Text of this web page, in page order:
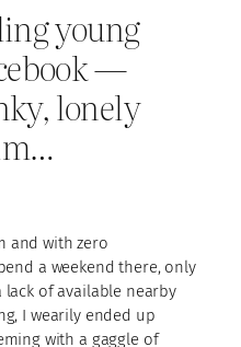
young
—
lonely
and with zero
a weekend there, only
of available nearby
I wearily ended up
with a gaggle of